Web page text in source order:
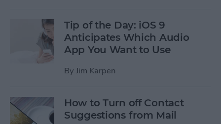
Tip of the Day: iOS 9
Anticipates Which Audio
App You Want to Use
By Jim Karpen
How to Turn off Contact
Suggestions from Mail